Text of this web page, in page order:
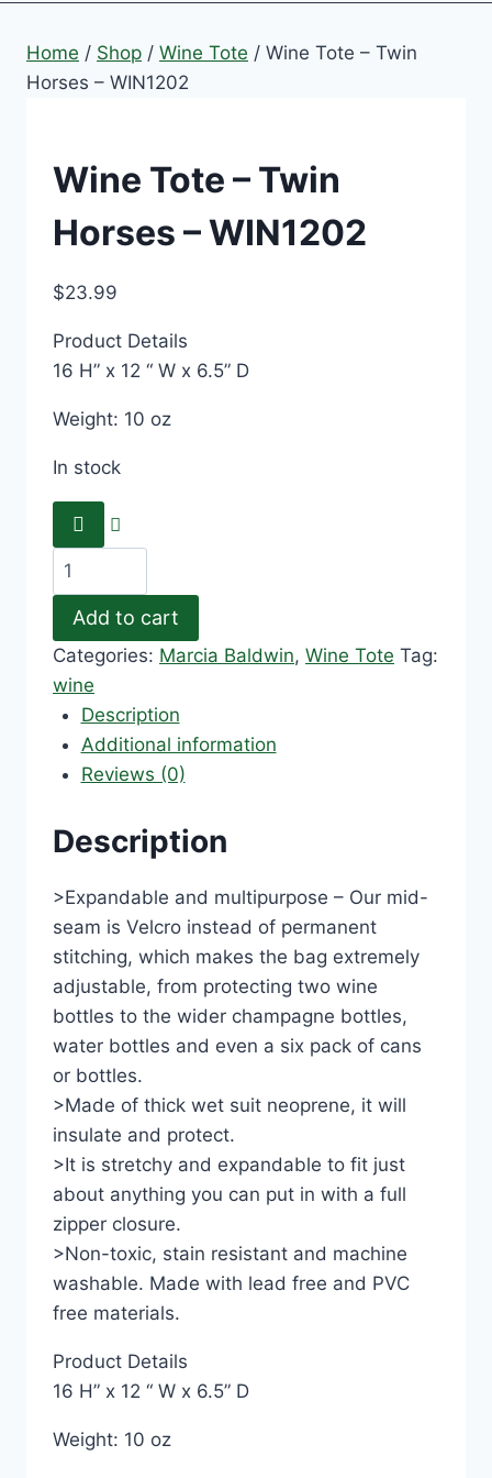
Home / Shop / Wine Tote / Wine Tote – Twin
Horses – WIN1202
Wine Tote – Twin
Horses – WIN1202
$23.99
Product Details
16 H” x 12 “ W x 6.5” D
Weight: 10 oz
In stock
Add to cart
Categories: Marcia Baldwin, Wine Tote Tag:
wine
Description
Additional information
Reviews (0)
Description
>Expandable and multipurpose – Our mid-
seam is Velcro instead of permanent
stitching, which makes the bag extremely
adjustable, from protecting two wine
bottles to the wider champagne bottles,
water bottles and even a six pack of cans
or bottles.
>Made of thick wet suit neoprene, it will
insulate and protect.
>It is stretchy and expandable to fit just
about anything you can put in with a full
zipper closure.
>Non-toxic, stain resistant and machine
washable. Made with lead free and PVC
free materials.
Product Details
16 H” x 12 “ W x 6.5” D
Weight: 10 oz